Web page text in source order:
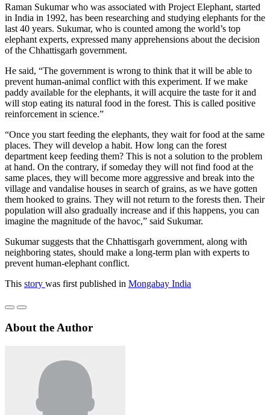
Raman Sukumar who was associated with Project Elephant, started
in India in 1992, has been researching and studying elephants for the
last 40 years. Sukumar, who is counted among the world’s top
elephant experts, expressed many apprehensions about the decision
of the Chhattisgarh government.
He said, “The government is wrong to think that it will be able to
prevent human-animal conflict with this experiment. If we make
paddy available for the elephants, it will acquire the taste for it and
will stop eating its natural food in the forest. This is called positive
reinforcement in science.”
“Once you start feeding the elephants, they wait for food at the same
places. They will develop a habit. How long can the forest
department keep feeding them? This is not a solution to the problem
at hand. On the contrary, if someday they will not find food at the
same places, they will become more aggressive and break into the
village and vandalise houses in search of grains, as we have gotten
them hooked to grains. They will not return to the forests then. Their
population will also gradually increase and if this happens, you can
imagine the magnitude of the havoc,” said Sukumar.
Sukumar suggests that the Chhattisgarh government, along with
neighboring states, should make a long-term plan with experts to
prevent human-elephant conflict.
This story was first published in Mongabay India
About the Author